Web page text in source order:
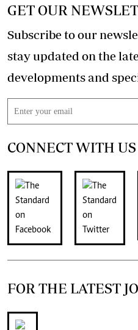
GET OUR
Subscribe to our
stay updated on the
CONNECT WITH US
FOR THE LATEST